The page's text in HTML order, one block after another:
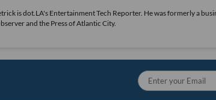
is dot.LA's Entertainment Tech Reporter. He was formerly a
and the Press of Atlantic City.